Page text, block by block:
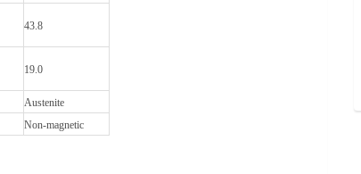
43.8
19.0
Austenite
Non-magnetic